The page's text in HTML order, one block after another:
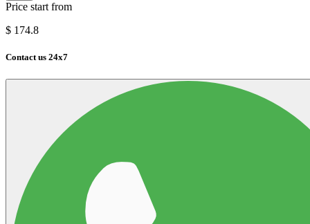
Price start from
$ 174.8
Contact us 24x7